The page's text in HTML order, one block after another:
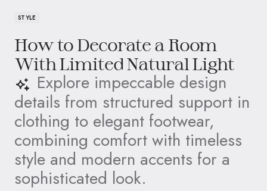
STYLE
How to Decorate a Room
With Limited Natural Light
Explore impeccable design
details from structured support in
clothing to elegant footwear,
combining comfort with timeless
style and modern accents for a
sophisticated look.